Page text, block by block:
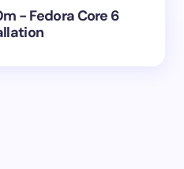
- Fedora Core 6